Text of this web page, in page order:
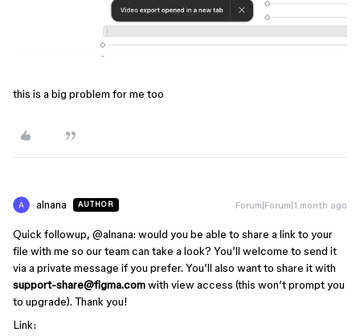
this is a big problem for me too
alnana AUTHOR Forum|Forum|1 month ago
Quick followup, ​ @alnana: would you be able to share a link to your
file with me so our team can take a look? You’ll welcome to send it
via a private message if you prefer. You’ll also want to share it with
support-share@figma.comwith view access (this won’t prompt you
to upgrade). Thank you!
Link: